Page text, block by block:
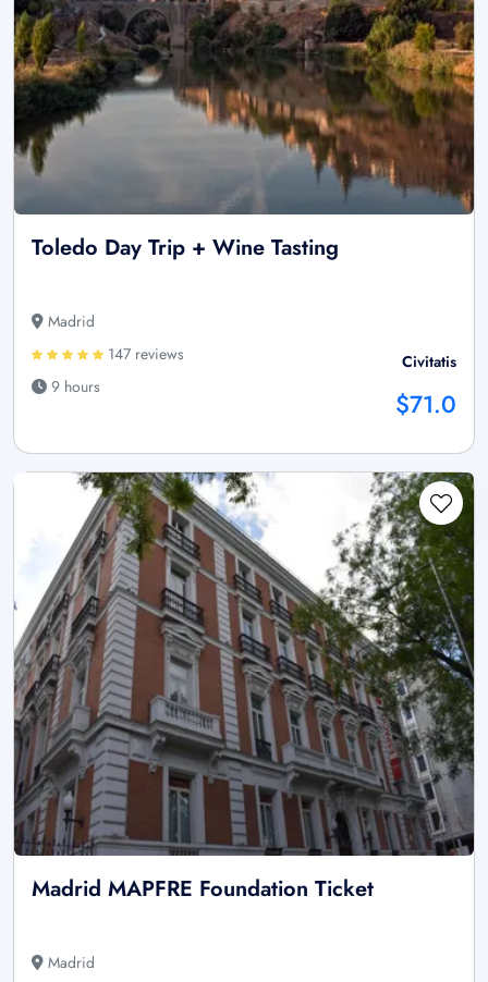
Toledo Day Trip + Wine Tasting
Madrid
147 reviews
9 hours
Civitatis
$71.0
Madrid MAPFRE Foundation Ticket
Madrid